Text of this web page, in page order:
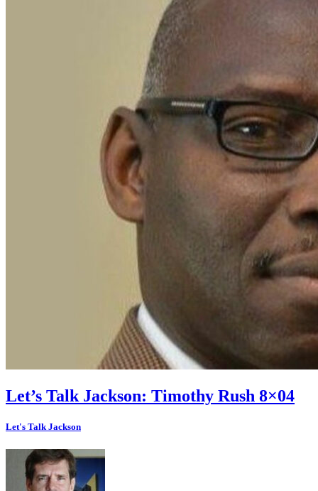
Let’s Talk Jackson: Timothy Rush 8×04
Let's Talk Jackson